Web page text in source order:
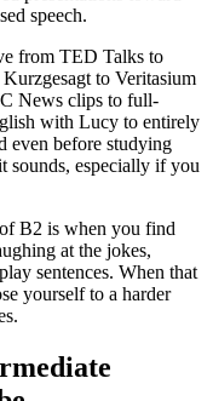
speech.
from TED Talks to
to Veritasium
News clips to full-
with Lucy to entirely
even before studying
sounds, especially if you
B2 is when you find
at the jokes,
sentences. When that
yourself to a harder